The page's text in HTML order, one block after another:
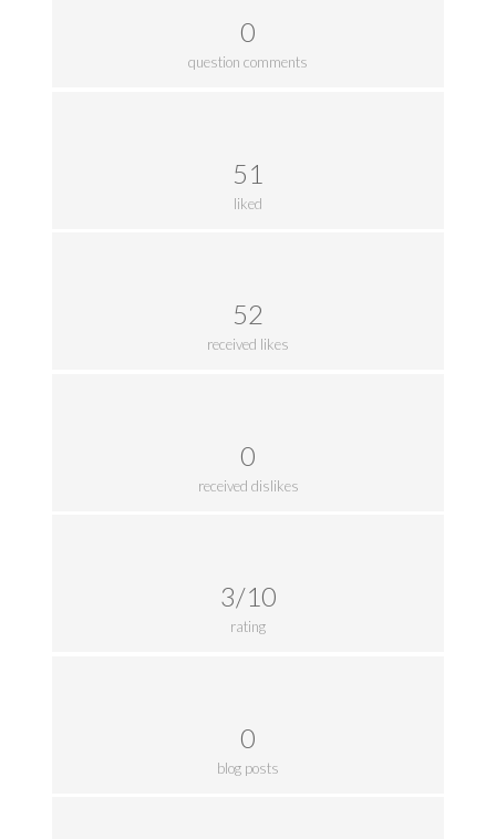
0
question comments
51
liked
52
received likes
0
received dislikes
3/10
rating
0
blog posts